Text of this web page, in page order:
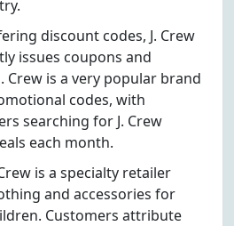
discount codes, J. Crew
issues coupons and
Crew is a very popular brand
codes, with
searching for J. Crew
each month.
is a specialty retailer
and accessories for
Customers attribute